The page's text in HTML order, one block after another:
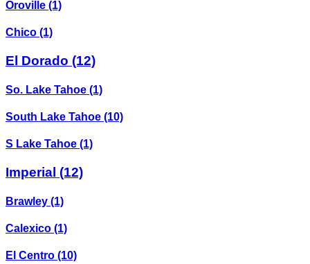
Oroville (1)
Chico (1)
El Dorado (12)
So. Lake Tahoe (1)
South Lake Tahoe (10)
S Lake Tahoe (1)
Imperial (12)
Brawley (1)
Calexico (1)
El Centro (10)